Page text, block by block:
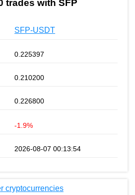
trades with SFP
SFP-USDT
0.225397
0.210200
0.226800
-1.9%
2026-08-07 00:13:54
cryptocurrencies